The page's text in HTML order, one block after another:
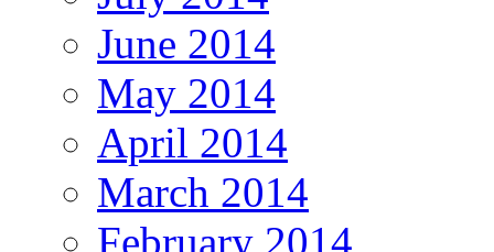
June 2014
May 2014
April 2014
March 2014
February 2014